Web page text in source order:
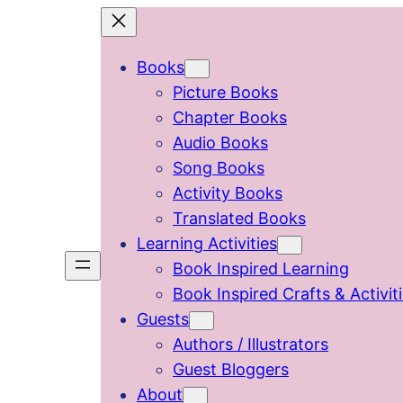
Books
Picture Books
Chapter Books
Audio Books
Song Books
Activity Books
Translated Books
Learning Activities
Book Inspired Learning
Book Inspired Crafts &
Guests
Authors / Illustrators
Guest Bloggers
About